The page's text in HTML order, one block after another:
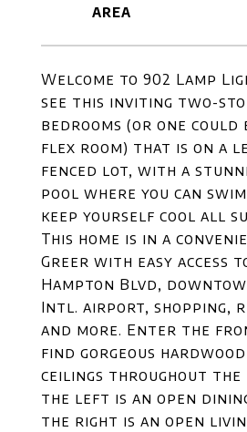
Welcome to 902 Lamp
see this inviting two-
bedrooms (or one could
flex room) that is on a
fenced lot, with a
pool where you can
keep yourself cool all
This home is in a
Greer with easy access
Hampton Blvd,
Intl. airport, shopping,
and more. Enter the
find gorgeous
ceilings throughout the
the left is an open
the right is an open